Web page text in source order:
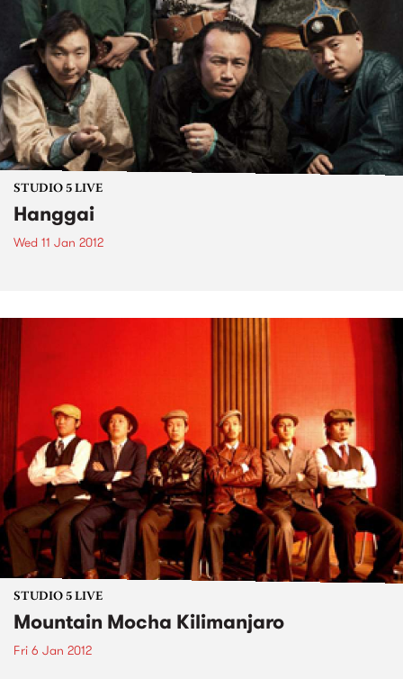
STUDIO 5 LIVE
Hanggai
Wed 11 Jan 2012
STUDIO 5 LIVE
Mountain Mocha Kilimanjaro
Fri 6 Jan 2012